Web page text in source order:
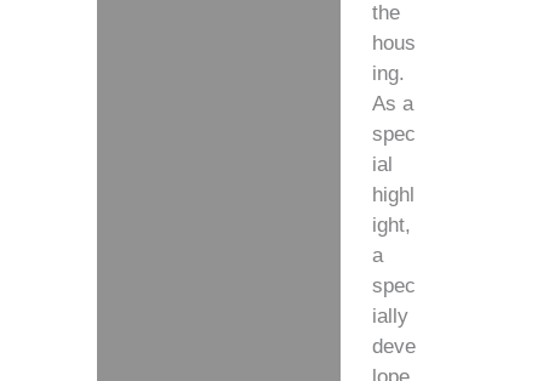
the
hous
ing.
As a
spec
ial
highl
ight,
a
spec
ially
deve